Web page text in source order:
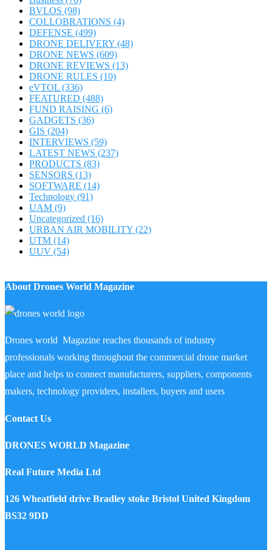
BVLOS (98)
COLLOBRATIONS (4)
DEFENSE (499)
DRONE DELIVERY (48)
DRONE NEWS (609)
DRONE REVIEWS (13)
DRONE RULES (10)
eVTOL (336)
FEATURED (488)
FUND RAISING (6)
GADGETS (36)
GIS (204)
INTERVIEWS (59)
LATEST NEWS (237)
PRODUCTS (83)
SENSORS (13)
SOFTWARE (14)
Technology (91)
UAM (9)
Uncategorized (16)
URBAN AIR MOBILITY (22)
UTM (14)
UUV (54)
About Drones World Magazine
Drones world Magazine reaches thousands of industry
professionals working throughout the commercial drone market
place and helps to connect manufacturers, suppliers, components
makers, technology providers, installers, buyers and users
Contact Us
DRONES WORLD Magazine
Real Future Media Ltd
126 Wheatfield drive Bradley stoke Bristol United Kingdom
BS32 9DD